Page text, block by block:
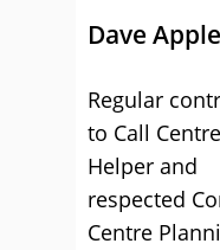
Dave
Regular
to Call Centre
Helper and
respected
Centre